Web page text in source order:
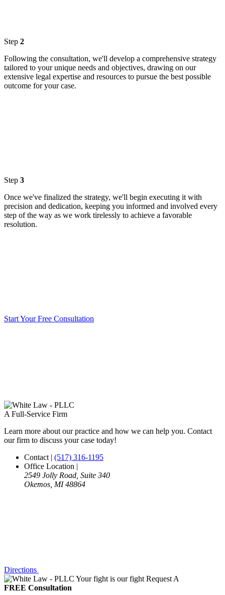
Step 2
Following the consultation, we'll develop a comprehensive strategy
tailored to your unique needs and objectives, drawing on our
extensive legal expertise and resources to pursue the best possible
outcome for your case.
Step 3
Once we've finalized the strategy, we'll begin executing it with
precision and dedication, keeping you informed and involved every
step of the way as we work tirelessly to achieve a favorable
resolution.
Start Your Free Consultation
A Full-Service Firm
Learn more about our practice and how we can help you. Contact
our firm to discuss your case today!
Contact| (517) 316-1195
Office Location
2549 Jolly Road, Suite 340
Okemos, MI 48864
Directions
Your fight is our fight Request A
FREE Consultation